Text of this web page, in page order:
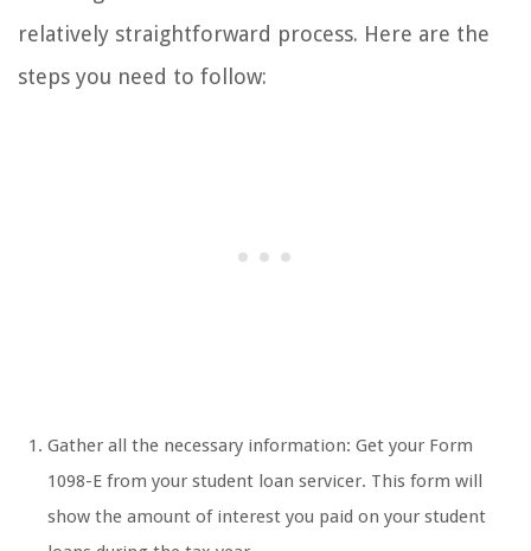
relatively straightforward process. Here are the
steps you need to follow:
Gather all the necessary information: Get your Form
1098-E from your student loan servicer. This form will
show the amount of interest you paid on your student